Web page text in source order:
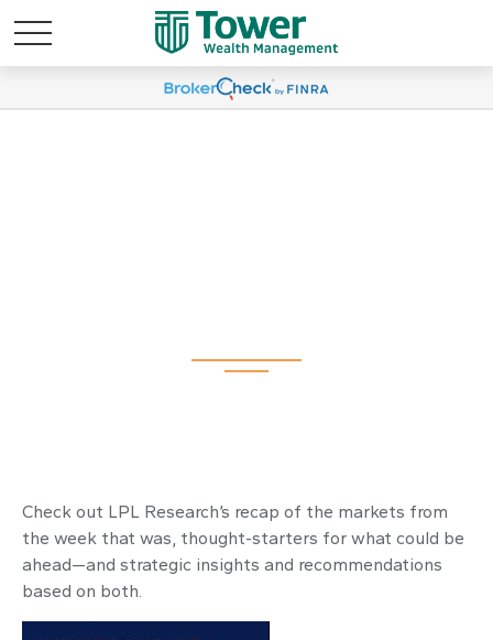
Check out LPL Research’s recap of the markets from
the week that was, thought-starters for what could be
ahead—and strategic insights and recommendations
based on both.